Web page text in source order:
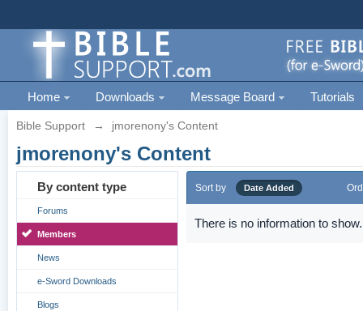
Home Downloads Message Board Tutorials
Bible Support → jmorenony's Content
jmorenony's Content
By content type
Forums
Members
News
e-Sword Downloads
Blogs
Sort by Date Added
There is no information to show.